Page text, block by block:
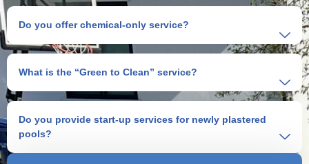
Do you offer chemical-only service?
What is the “Green to Clean” service?
Do you provide start-up services for newly plastered
pools?